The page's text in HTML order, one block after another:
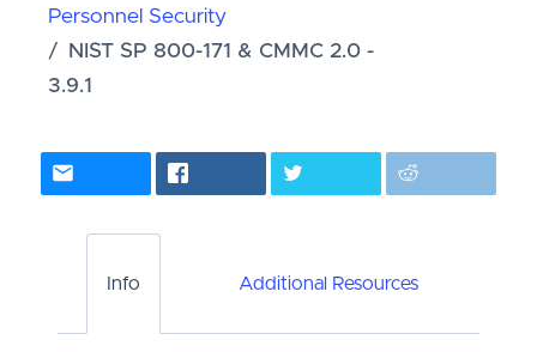
Personnel Security
NIST SP 800-171 & CMMC 2.0 -
3.9.1
Info Additional Resources